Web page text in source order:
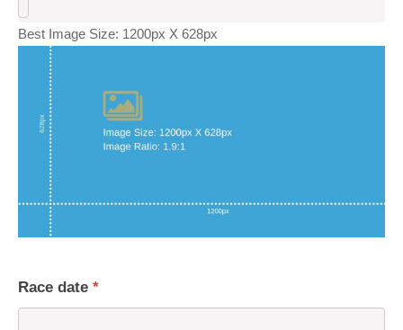
Best Image Size: 1200px X 628px
Race date *